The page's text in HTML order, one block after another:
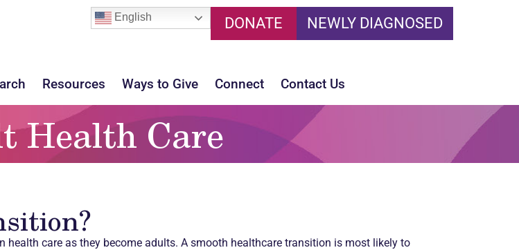
English DONATE NEWLY DIAGNOSED
Resources Ways to Give Connect Contact Us
Health Care
care as they become adults. A smooth healthcare transition is most likely to